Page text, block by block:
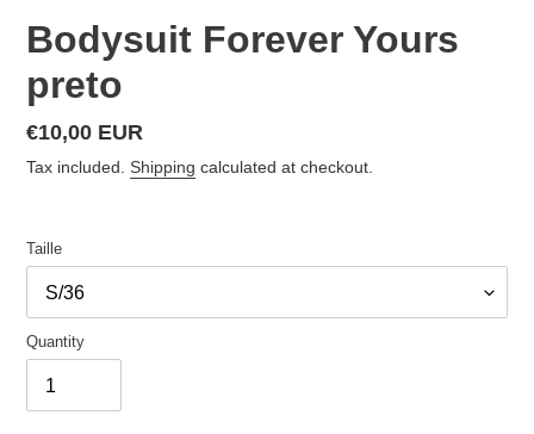
Bodysuit Forever Yours
preto
Regular
price
€10,00 EUR
Tax included. Shipping calculated at checkout.
Taille
Quantity